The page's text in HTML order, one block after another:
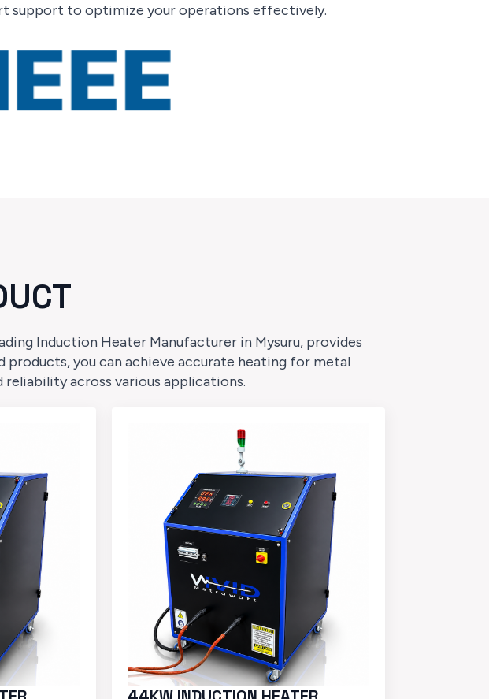
support to optimize your operations effectively.
Induction Heater Manufacturer in Mysuru, provides
you can achieve accurate heating for metal
across various applications.